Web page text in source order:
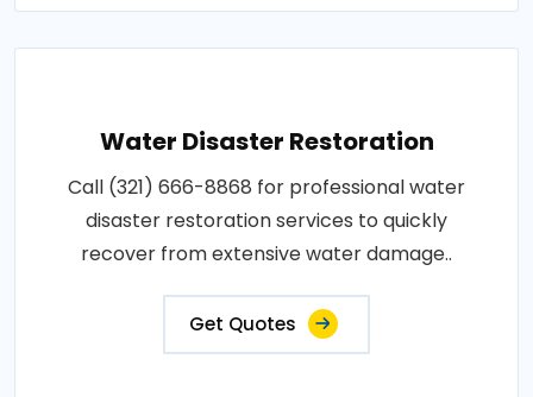
Water Disaster Restoration
Call (321) 666-8868 for professional water
disaster restoration services to quickly
recover from extensive water damage..
Get Quotes